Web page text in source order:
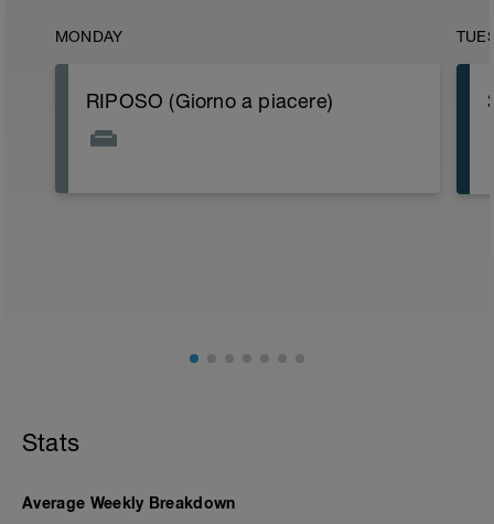
MONDAY
RIPOSO (Giorno a piacere)
Stats
Average Weekly Breakdown